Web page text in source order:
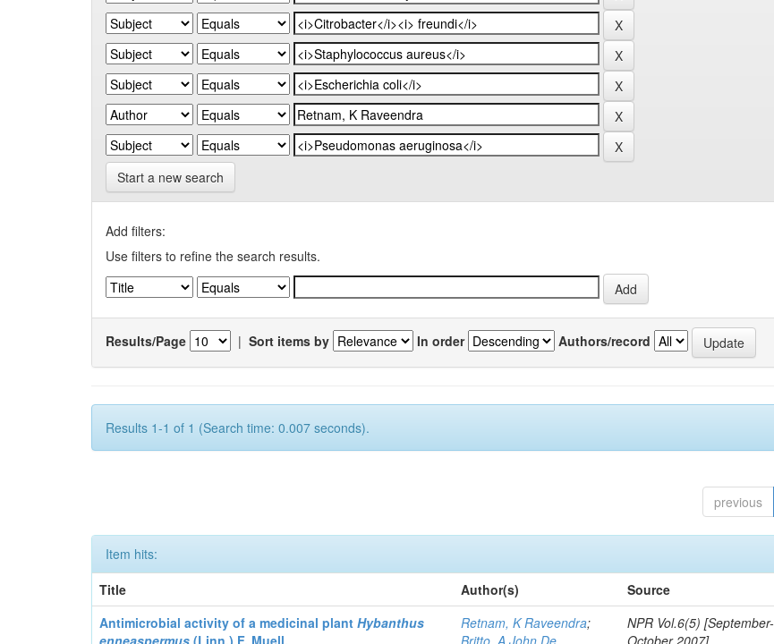
Start a new search
Add filters:
Use filters to refine the search results.
Results/Page | Sort items by In order Authors/record
Results 1-1 of 1 (Search time: 0.007 seconds).
previous
Item hits:
Title
Author(s) Source
Antimicrobial activity of a medicinal plantHybanthus
enneaspermus (Linn.) F. Muell.
Retnam, K Raveendra;
Britto, A John De
NPR Vol.6(5) [September-
October 2007]